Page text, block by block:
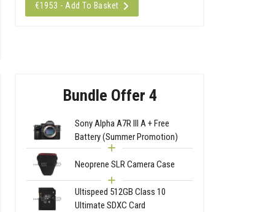
€1953 - Add To Basket
Bundle Offer 4
Sony Alpha A7R III A + Free
Battery (Summer Promotion)
Neoprene SLR Camera Case
Ultispeed 512GB Class 10
Ultimate SDXC Card